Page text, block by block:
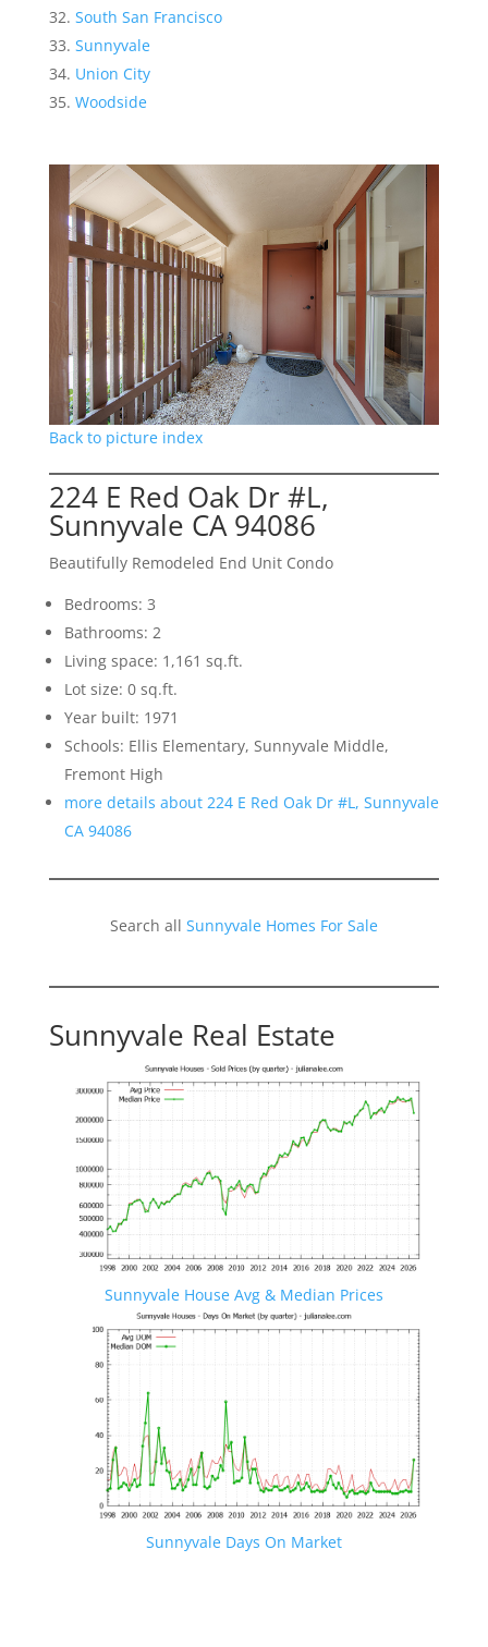
South San Francisco
Sunnyvale
Union City
Woodside
Back to picture index
224 E Red Oak Dr #L,
Sunnyvale CA 94086
Beautifully Remodeled End Unit Condo
Bedrooms: 3
Bathrooms: 2
Living space: 1,161 sq.ft.
Lot size: 0 sq.ft.
Year built: 1971
Schools: Ellis Elementary, Sunnyvale Middle,
Fremont High
more details about 224 E Red Oak Dr #L, Sunnyvale
CA 94086
Search all Sunnyvale Homes For Sale
Sunnyvale Real Estate
Sunnyvale House Avg & Median Prices
Sunnyvale Days On Market